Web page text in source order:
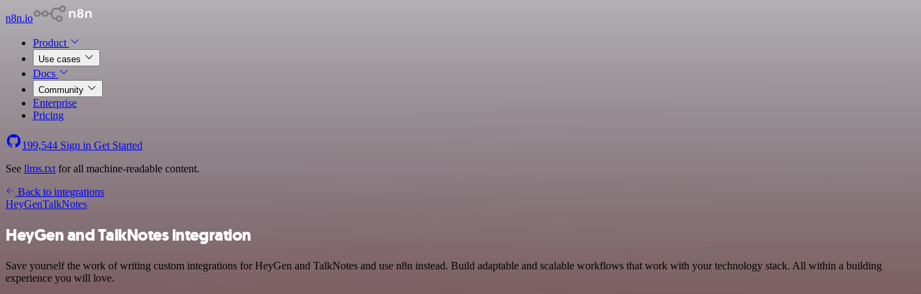
n8n.io
Product
Use cases
Docs
Community
Enterprise
Pricing
199,544 Sign in Get Started
See llms.txt for all machine-readable content.
Back to integrations
HeyGenTalkNotes
HeyGen and TalkNotes integration
Save yourself the work of writing custom integrations for HeyGen and TalkNotes and use n8n instead. Build adaptable and scalable workflows that work with your technology stack. All within a building
experience you will love.